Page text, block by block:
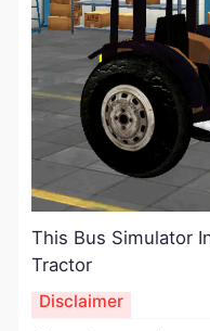
​This Bus Simulator
Tractor
Disclaimer